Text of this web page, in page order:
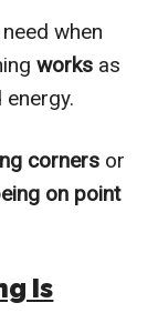
when
works as
corners or
on point
Is